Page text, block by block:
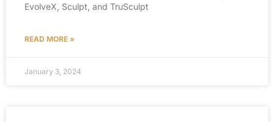
EvolveX, Sculpt, and TruSculpt
READ MORE »
January 3, 2024